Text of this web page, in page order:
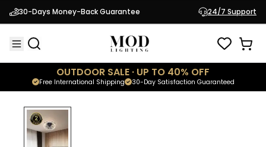
30-Days Money-Back Guarantee 24/7 Support
OUTDOOR SALE · UP TO 40% OFF
30-Day Satisfaction Guaranteed
Free International Shipping
2-Year Extended Warranty (Ventara)
In Stock
$12.95